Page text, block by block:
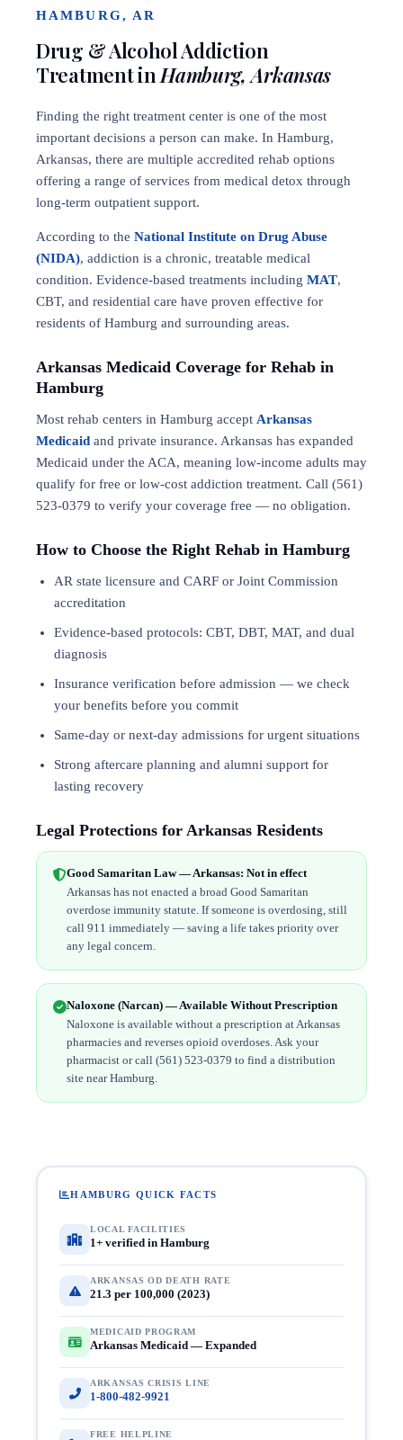
HAMBURG, AR
Drug & Alcohol Addiction
Treatment inHamburg, Arkansas
Finding the right treatment center is one of the most
important decisions a person can make. In Hamburg,
Arkansas, there are multiple accredited rehab options
offering a range of services from medical detox through
long-term outpatient support.
According to the National Institute on Drug Abuse
(NIDA), addiction is a chronic, treatable medical
condition. Evidence-based treatments including MAT,
CBT, and residential care have proven effective for
residents of Hamburg and surrounding areas.
Arkansas Medicaid Coverage for Rehab in
Hamburg
Most rehab centers in Hamburg accept Arkansas
Medicaid and private insurance. Arkansas has expanded
Medicaid under the ACA, meaning low-income adults may
qualify for free or low-cost addiction treatment. Call (561)
523-0379 to verify your coverage free — no obligation.
How to Choose the Right Rehab in Hamburg
AR state licensure and CARF or Joint Commission
accreditation
Evidence-based protocols: CBT, DBT, MAT, and dual
diagnosis
Insurance verification before admission — we check
your benefits before you commit
Same-day or next-day admissions for urgent situations
Strong aftercare planning and alumni support for
lasting recovery
Legal Protections for Arkansas Residents
Good Samaritan Law — Arkansas: Not in effect
Arkansas has not enacted a broad Good Samaritan
overdose immunity statute. If someone is overdosing, still
call 911 immediately — saving a life takes priority over
any legal concern.
Naloxone (Narcan) — Available Without Prescription
Naloxone is available without a prescription at Arkansas
pharmacies and reverses opioid overdoses. Ask your
pharmacist or call (561) 523-0379 to find a distribution
site near Hamburg.
HAMBURG QUICK FACTS
LOCAL FACILITIES
1+ verified in Hamburg
ARKANSAS OD DEATH RATE
21.3 per 100,000 (2023)
MEDICAID PROGRAM
Arkansas Medicaid — Expanded
ARKANSAS CRISIS LINE
1-800-482-9921
FREE HELPLINE